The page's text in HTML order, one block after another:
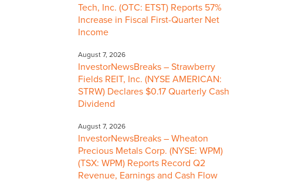
Tech, Inc. (OTC: ETST) Reports 57%
Increase in Fiscal First-Quarter Net
Income
August 7, 2026
InvestorNewsBreaks – Strawberry
Fields REIT, Inc. (NYSE AMERICAN:
STRW) Declares $0.17 Quarterly Cash
Dividend
August 7, 2026
InvestorNewsBreaks – Wheaton
Precious Metals Corp. (NYSE: WPM)
(TSX: WPM) Reports Record Q2
Revenue, Earnings and Cash Flow